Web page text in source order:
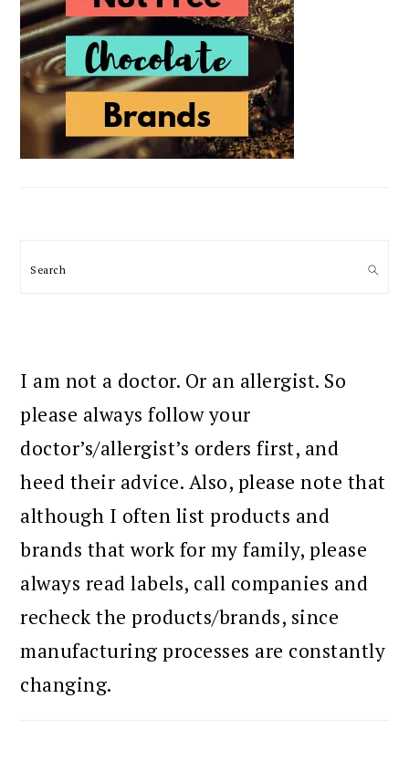
Search
I am not a doctor. Or an allergist. So
please always follow your
doctor’s/allergist’s orders first, and
heed their advice. Also, please note that
although I often list products and
brands that work for my family, please
always read labels, call companies and
recheck the products/brands, since
manufacturing processes are constantly
changing.